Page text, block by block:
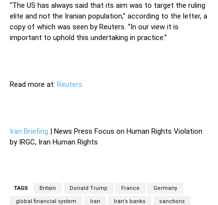
“The US has always said that its aim was to target the ruling
elite and not the Iranian population,” according to the letter, a
copy of which was seen by Reuters. “In our view it is
important to uphold this undertaking in practice.”
Read more at: Reuters
Iran Briefing | News Press Focus on Human Rights Violation
by IRGC, Iran Human Rights
TAGS Britain Donald Trump France Germany
global financial system Iran Iran’s banks sanctions